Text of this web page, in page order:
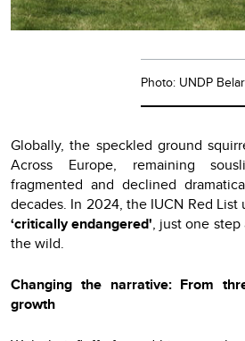
Photo: UNDP
Globally, the speckled ground
Across Europe, remaining
fragmented and declined
decades. In 2024, the IUCN Red
‘сritically endangered', just one
the wild.
Changing the narrative: From
growth